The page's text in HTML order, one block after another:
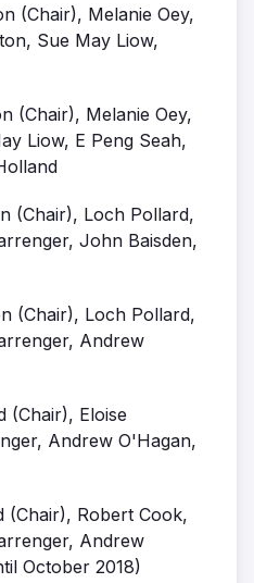
(Chair), Melanie Oey,
Sue May Liow,
(Chair), Melanie Oey,
Liow, E Peng Seah,
(Chair), Loch Pollard,
John Baisden,
(Chair), Loch Pollard,
Andrew
(Chair), Eloise
Andrew O'Hagan,
Robert Cook,
Andrew
October 2018)